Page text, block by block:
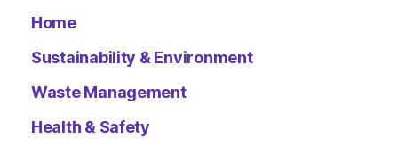
Home
Sustainability & Environment
Waste Management
Health & Safety